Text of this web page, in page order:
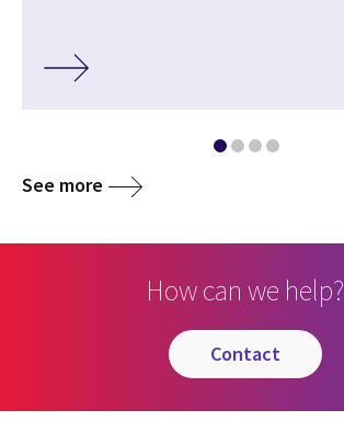
See more
How can we help?
contact